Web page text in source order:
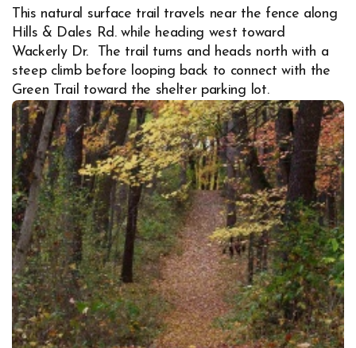
This natural surface trail travels near the fence along
Hills & Dales Rd. while heading west toward
Wackerly Dr. The trail turns and heads north with a
steep climb before looping back to connect with the
Green Trail toward the shelter parking lot.